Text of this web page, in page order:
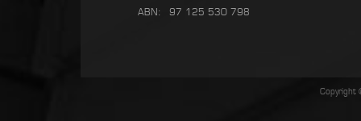
ABN:
97 125 530 798
Copyright